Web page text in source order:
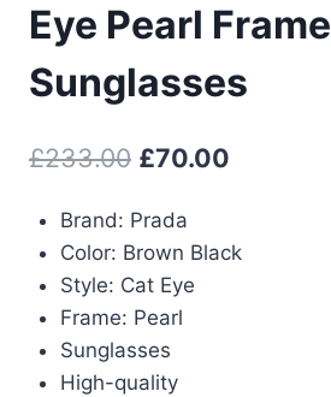
Eye Pearl Frame
Sunglasses
£233.00 Original
was:
£233.00.
£70.00
is:
Brand: Prada
Color: Brown Black
Style: Cat Eye
Frame: Pearl
Sunglasses
High-quality